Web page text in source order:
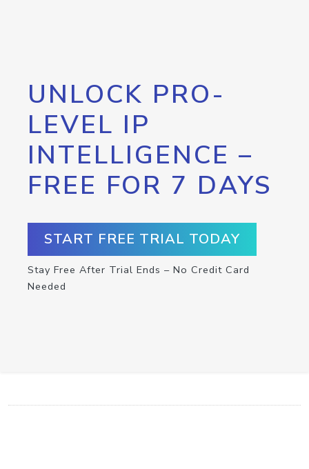
UNLOCK PRO-
LEVEL IP
INTELLIGENCE –
FREE FOR 7 DAYS
START FREE TRIAL TODAY
Stay Free After Trial Ends – No Credit Card
Needed